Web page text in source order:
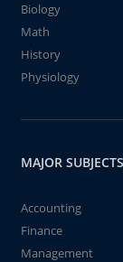
Biology
Math
History
Physiology
MAJOR SUBJECTS
Accounting
Finance
Management